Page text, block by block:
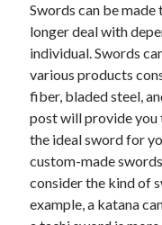
November 2022
October 2022
September 2022
August 2022
July 2022
June 2022
May 2022
April 2022
March 2022
February 2022
Swords can be
longer deal with
individual. Swords
various products
fiber, bladed steel,
post will provide you
the ideal sword for
custom-made
consider the kind of
example, a katana